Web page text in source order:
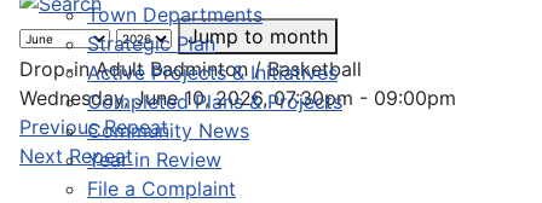
Town Departments
Strategic Plan
Active Projects & Initiatives
Completed Plans & Projects
Community News
Year in Review
File a Complaint
Jump to month
Drop-in Adult Badminton / Basketball
Wednesday, June 10, 2026, 07:30pm - 09:00pm
Previous Repeat
Next Repeat